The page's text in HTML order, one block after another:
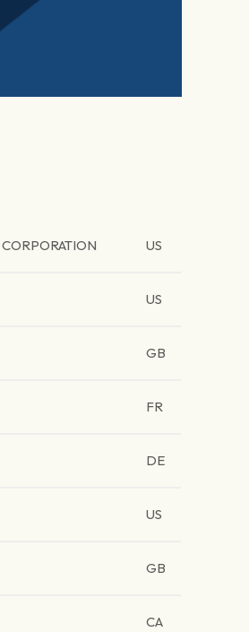
US
US
GB
FR
DE
US
GB
CA